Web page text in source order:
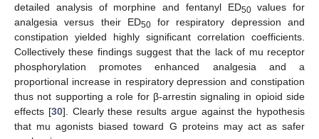
detailed analysis of morphine and fentanyl ED50values for
analgesia versus their ED50for respiratory depression and
constipation yielded highly significant correlation coefficients.
Collectively these findings suggest that the lack of mu receptor
phosphorylation promotes enhanced analgesia and a
proportional increase in respiratory depression and constipation
thus not supporting a role for β-arrestin signaling in opioid side
effects [30]. Clearly these results argue against the hypothesis
that mu agonists biased toward G proteins may act as safer